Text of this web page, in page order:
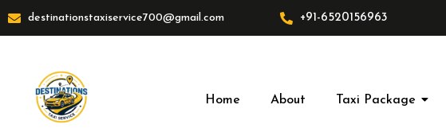
destinationstaxiservice700@gmail.com +91-6520156963
Home About Taxi Package